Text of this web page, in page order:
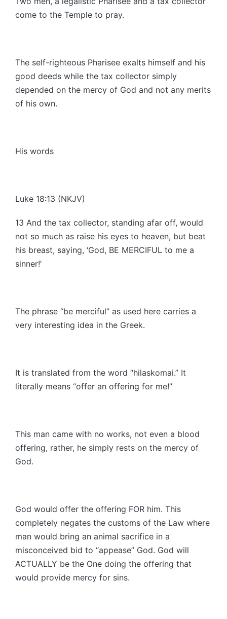
come to the Temple to pray.
The self-righteous Pharisee exalts himself and his
good deeds while the tax collector simply
depended on the mercy of God and not any merits
of his own.
His words
Luke 18:13 (NKJV)
13 And the tax collector, standing afar off, would
not so much as raise his eyes to heaven, but beat
his breast, saying, ‘God, BE MERCIFUL to me a
sinner!’
The phrase “be merciful” as used here carries a
very interesting idea in the Greek.
It is translated from the word “hilaskomai.” It
literally means “offer an offering for me!”
This man came with no works, not even a blood
offering, rather, he simply rests on the mercy of
God.
God would offer the offering FOR him. This
completely negates the customs of the Law where
man would bring an animal sacrifice in a
misconceived bid to “appease” God. God will
ACTUALLY be the One doing the offering that
would provide mercy for sins.